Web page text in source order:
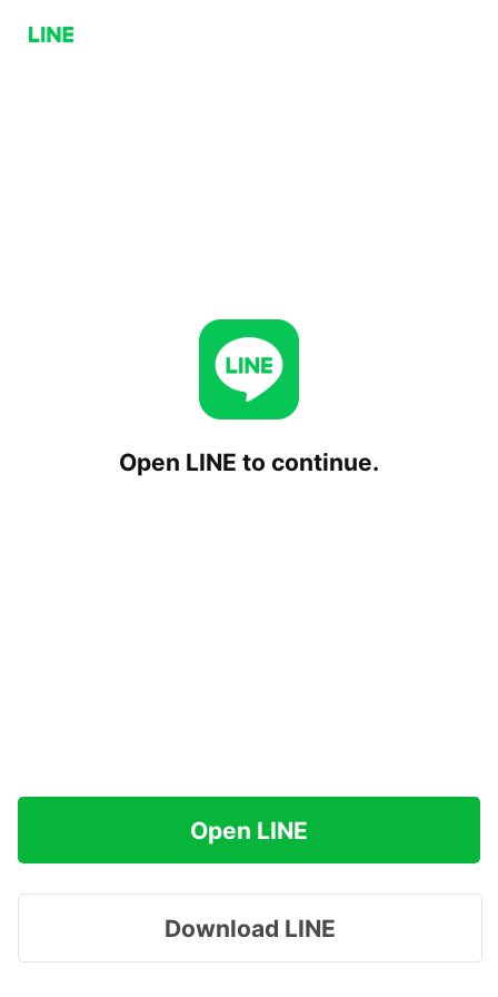
Open LINE to continue.
Open LINE
Download LINE